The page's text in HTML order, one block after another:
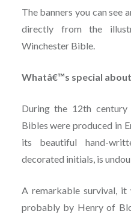
The banners you can see
directly from the
Winchester Bible.
Whatâ€™s special
During the 12th century
Bibles were produced in
its beautiful hand-
decorated initials, is
A remarkable survival, it
probably by Henry of